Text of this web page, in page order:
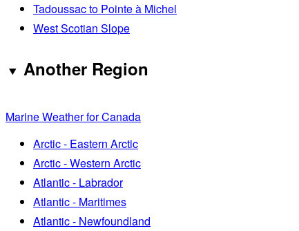
Tadoussac to Pointe à Michel
West Scotian Slope
Another Region
Marine Weather for Canada
Arctic - Eastern Arctic
Arctic - Western Arctic
Atlantic - Labrador
Atlantic - Maritimes
Atlantic - Newfoundland